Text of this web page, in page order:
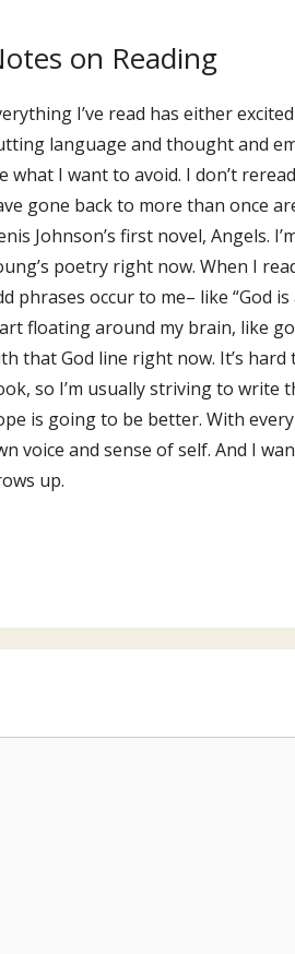
on Reading
I’ve read has either
language and thought and
what I want to avoid. I don’t
gone back to more than once
Johnson’s first novel, Angels.
poetry right now. When I
phrases occur to me– like “God
floating around my brain, like
that God line right now. It’s
so I’m usually striving to write
is going to be better. With
voice and sense of self. And I
up.